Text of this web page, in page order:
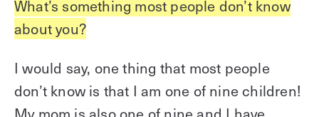
What’s something most people don’t know
about you?
I would say, one thing that most people
don’t know is that I am one of nine children!